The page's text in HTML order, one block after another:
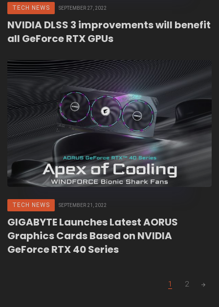
TECH NEWS SEPTEMBER 27, 2022
NVIDIA DLSS 3 improvements will benefit
all GeForce RTX GPUs
TECH NEWS SEPTEMBER 21, 2022
GIGABYTE Launches Latest AORUS
Graphics Cards Based on NVIDIA
GeForce RTX 40 Series
1 2